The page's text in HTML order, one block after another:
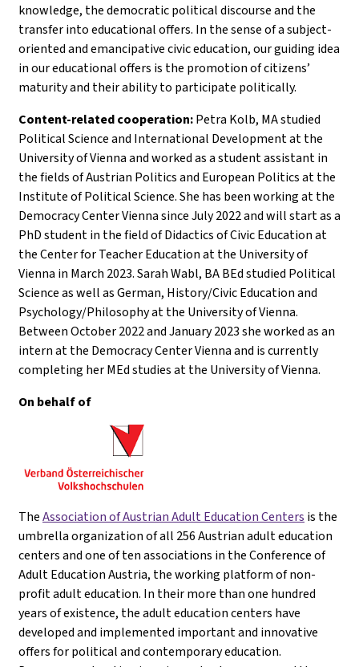
knowledge, the democratic political discourse and the
transfer into educational offers. In the sense of a subject-
oriented and emancipative civic education, our guiding idea
in our educational offers is the promotion of citizens’
maturity and their ability to participate politically.
Content-related cooperation:Petra Kolb, MA studied
Political Science and International Development at the
University of Vienna and worked as a student assistant in
the fields of Austrian Politics and European Politics at the
Institute of Political Science. She has been working at the
Democracy Center Vienna since July 2022 and will start as a
PhD student in the field of Didactics of Civic Education at
the Center for Teacher Education at the University of
Vienna in March 2023. Sarah Wabl, BA BEd studied Political
Science as well as German, History/Civic Education and
Psychology/Philosophy at the University of Vienna.
Between October 2022 and January 2023 she worked as an
intern at the Democracy Center Vienna and is currently
completing her MEd studies at the University of Vienna.
On behalf of
TheAssociation of Austrian Adult Education Centers is the
umbrella organization of all 256 Austrian adult education
centers and one of ten associations in the Conference of
Adult Education Austria, the working platform of non-
profit adult education. In their more than one hundred
years of existence, the adult education centers have
developed and implemented important and innovative
offers for political and contemporary education.